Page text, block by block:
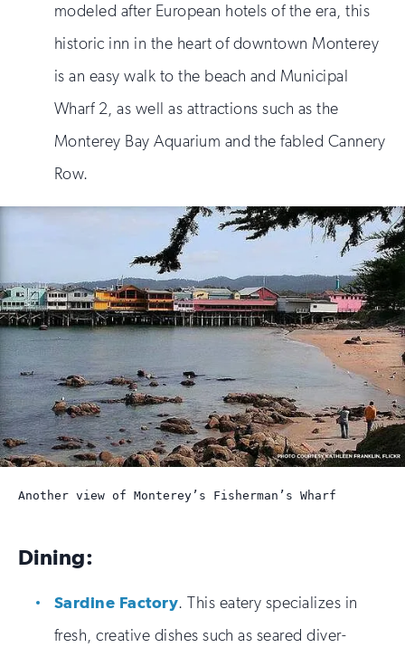
modeled after European hotels of the era, this
historic inn in the heart of downtown Monterey
is an easy walk to the beach and Municipal
Wharf 2, as well as attractions such as the
Monterey Bay Aquarium and the fabled Cannery
Row.
Another view of Monterey’s Fisherman’s Wharf
Dining:
Sardine Factory. This eatery specializes in
fresh, creative dishes such as seared diver-